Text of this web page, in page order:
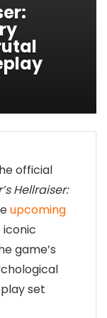
official
Hellraiser:
upcoming
game’s
set